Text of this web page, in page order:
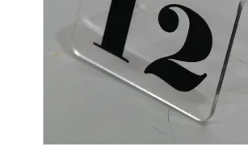
may
be
chosen
on
the
product
page